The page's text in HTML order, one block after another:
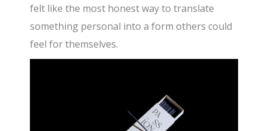
felt like the most honest way to translate
something personal into a form others could
feel for themselves.